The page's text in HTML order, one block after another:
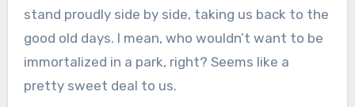
stand proudly side by side, taking us back to the
good old days. I mean, who wouldn’t want to be
immortalized in a park, right? Seems like a
pretty sweet deal to us.